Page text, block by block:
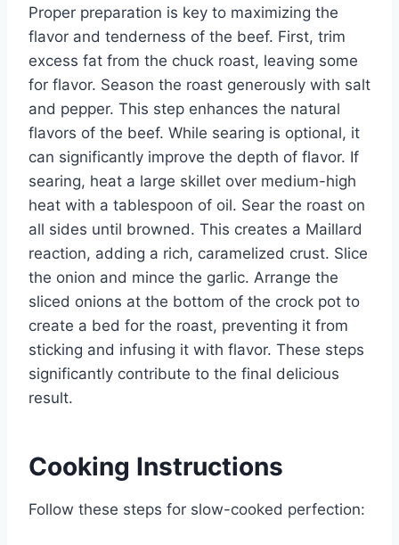
Proper preparation is key to maximizing the
flavor and tenderness of the beef. First, trim
excess fat from the chuck roast, leaving some
for flavor. Season the roast generously with salt
and pepper. This step enhances the natural
flavors of the beef. While searing is optional, it
can significantly improve the depth of flavor. If
searing, heat a large skillet over medium-high
heat with a tablespoon of oil. Sear the roast on
all sides until browned. This creates a Maillard
reaction, adding a rich, caramelized crust. Slice
the onion and mince the garlic. Arrange the
sliced onions at the bottom of the crock pot to
create a bed for the roast, preventing it from
sticking and infusing it with flavor. These steps
significantly contribute to the final delicious
result.
Cooking Instructions
Follow these steps for slow-cooked perfection: